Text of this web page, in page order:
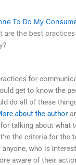
To Do My
are the best
for
get to know the
do all of these
about the author
for talking about what
the criteria for the
who is
aware of their